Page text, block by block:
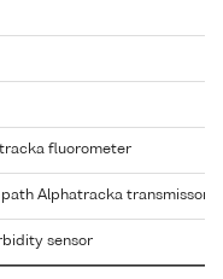
fluorometer
path Alphatracka
sensor